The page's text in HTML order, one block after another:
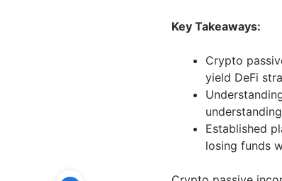
Key Takeaways:
Crypto
yield DeFi
Established
losing funds